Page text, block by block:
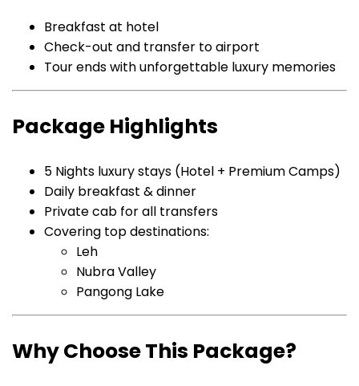
Breakfast at hotel
Check-out and transfer to airport
Tour ends with unforgettable luxury memories
Package Highlights
5 Nights luxury stays (Hotel + Premium Camps)
Daily breakfast & dinner
Private cab for all transfers
Covering top destinations:
Leh
Nubra Valley
Pangong Lake
Why Choose This Package?